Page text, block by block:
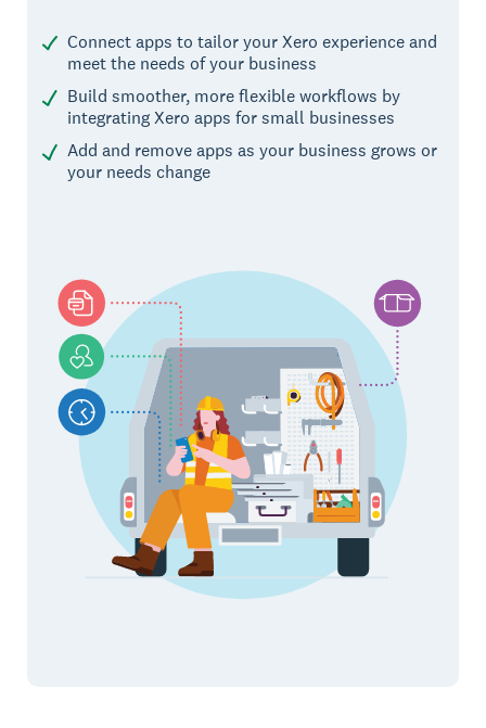
Connect apps to tailor your Xero experience and
meet the needs of your business
Build smoother, more flexible workflows by
integrating Xero apps for small businesses
Add and remove apps as your business grows or
your needs change